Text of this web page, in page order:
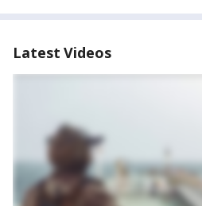
Latest Videos